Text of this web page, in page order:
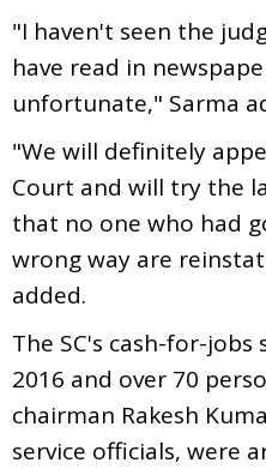
"I haven't seen the
have read in
unfortunate," Sarma
"We will definitely
Court and will try the
that no one who had
wrong way are
added.
The SC's cash-for-
2016 and over 70
chairman Rakesh
service officials, were